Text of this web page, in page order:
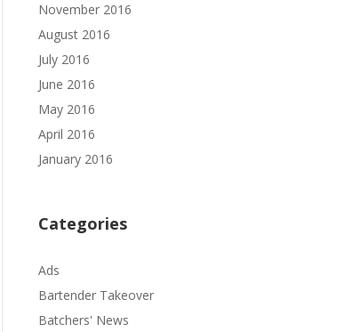
November 2016
August 2016
July 2016
June 2016
May 2016
April 2016
January 2016
Categories
Ads
Bartender Takeover
Batchers' News